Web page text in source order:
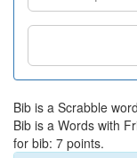
Bib is a Scrabble
Bib is a Words with
for bib: 7 points.